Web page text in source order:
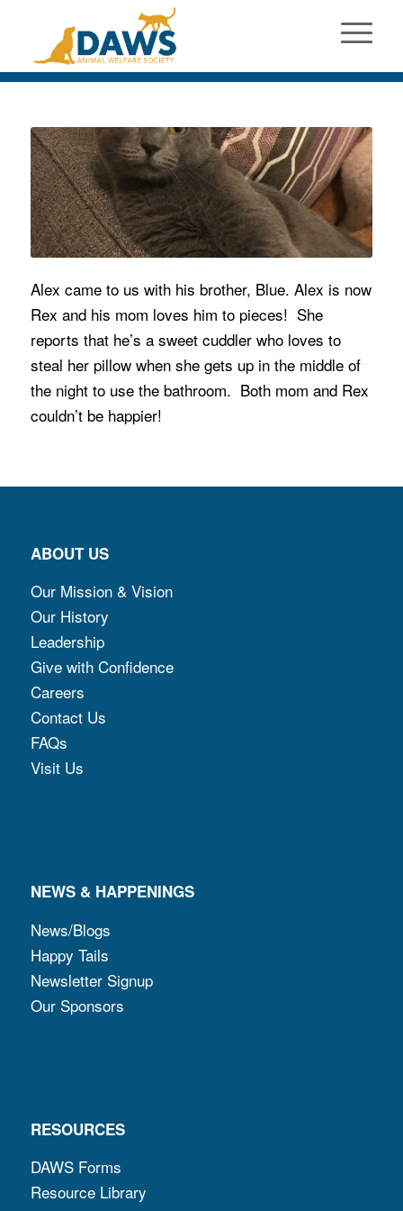
Alex came to us with his brother, Blue. Alex is now
Rex and his mom loves him to pieces! She
reports that he’s a sweet cuddler who loves to
steal her pillow when she gets up in the middle of
the night to use the bathroom. Both mom and Rex
couldn’t be happier!
ABOUT US
Our Mission & Vision
Our History
Leadership
Give with Confidence
Careers
Contact Us
FAQs
Visit Us
NEWS & HAPPENINGS
News/Blogs
Happy Tails
Newsletter Signup
Our Sponsors
RESOURCES
DAWS Forms
Resource Library